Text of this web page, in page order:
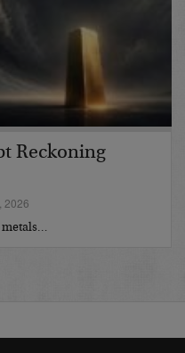
Reckoning
2026
metals…